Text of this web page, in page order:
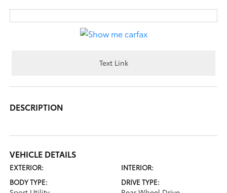
Text Link
DESCRIPTION
VEHICLE DETAILS
EXTERIOR:
INTERIOR:
BODY TYPE:
DRIVE TYPE: